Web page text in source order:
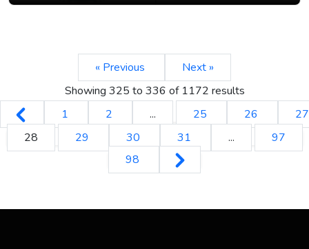
« Previous
Next »
Showing 325 to 336 of 1172 results
1
2 ... 25 26
27
28
29 30 31 ...
97
98